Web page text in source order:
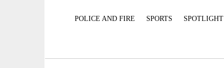
POLICE AND FIRE SPORTS SPOTLIGHT